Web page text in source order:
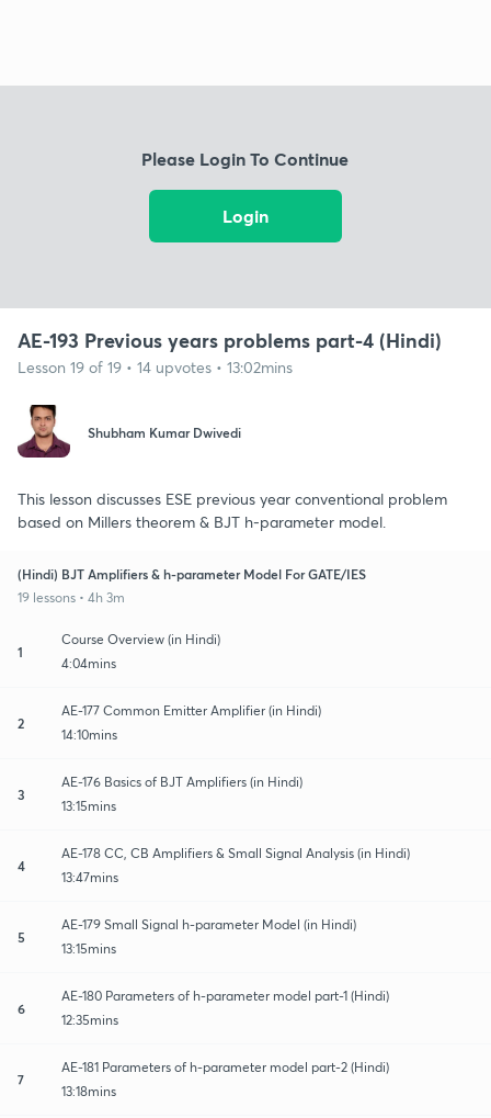
Please Login To Continue
Login
AE-193 Previous years problems part-4 (Hindi)
Lesson 19 of 19 • 14 upvotes • 13:02mins
Shubham Kumar Dwivedi
This lesson discusses ESE previous year conventional problem
based on Millers theorem & BJT h-parameter model.
(Hindi) BJT Amplifiers & h-parameter Model For GATE/IES
19 lessons • 4h 3m
1
Course Overview (in Hindi)
4:04mins
2
AE-177 Common Emitter Amplifier (in Hindi)
14:10mins
3
AE-176 Basics of BJT Amplifiers (in Hindi)
13:15mins
4
AE-178 CC, CB Amplifiers & Small Signal Analysis (in Hindi)
13:47mins
5
AE-179 Small Signal h-parameter Model (in Hindi)
13:15mins
6
AE-180 Parameters of h-parameter model part-1 (Hindi)
12:35mins
7
AE-181 Parameters of h-parameter model part-2 (Hindi)
13:18mins